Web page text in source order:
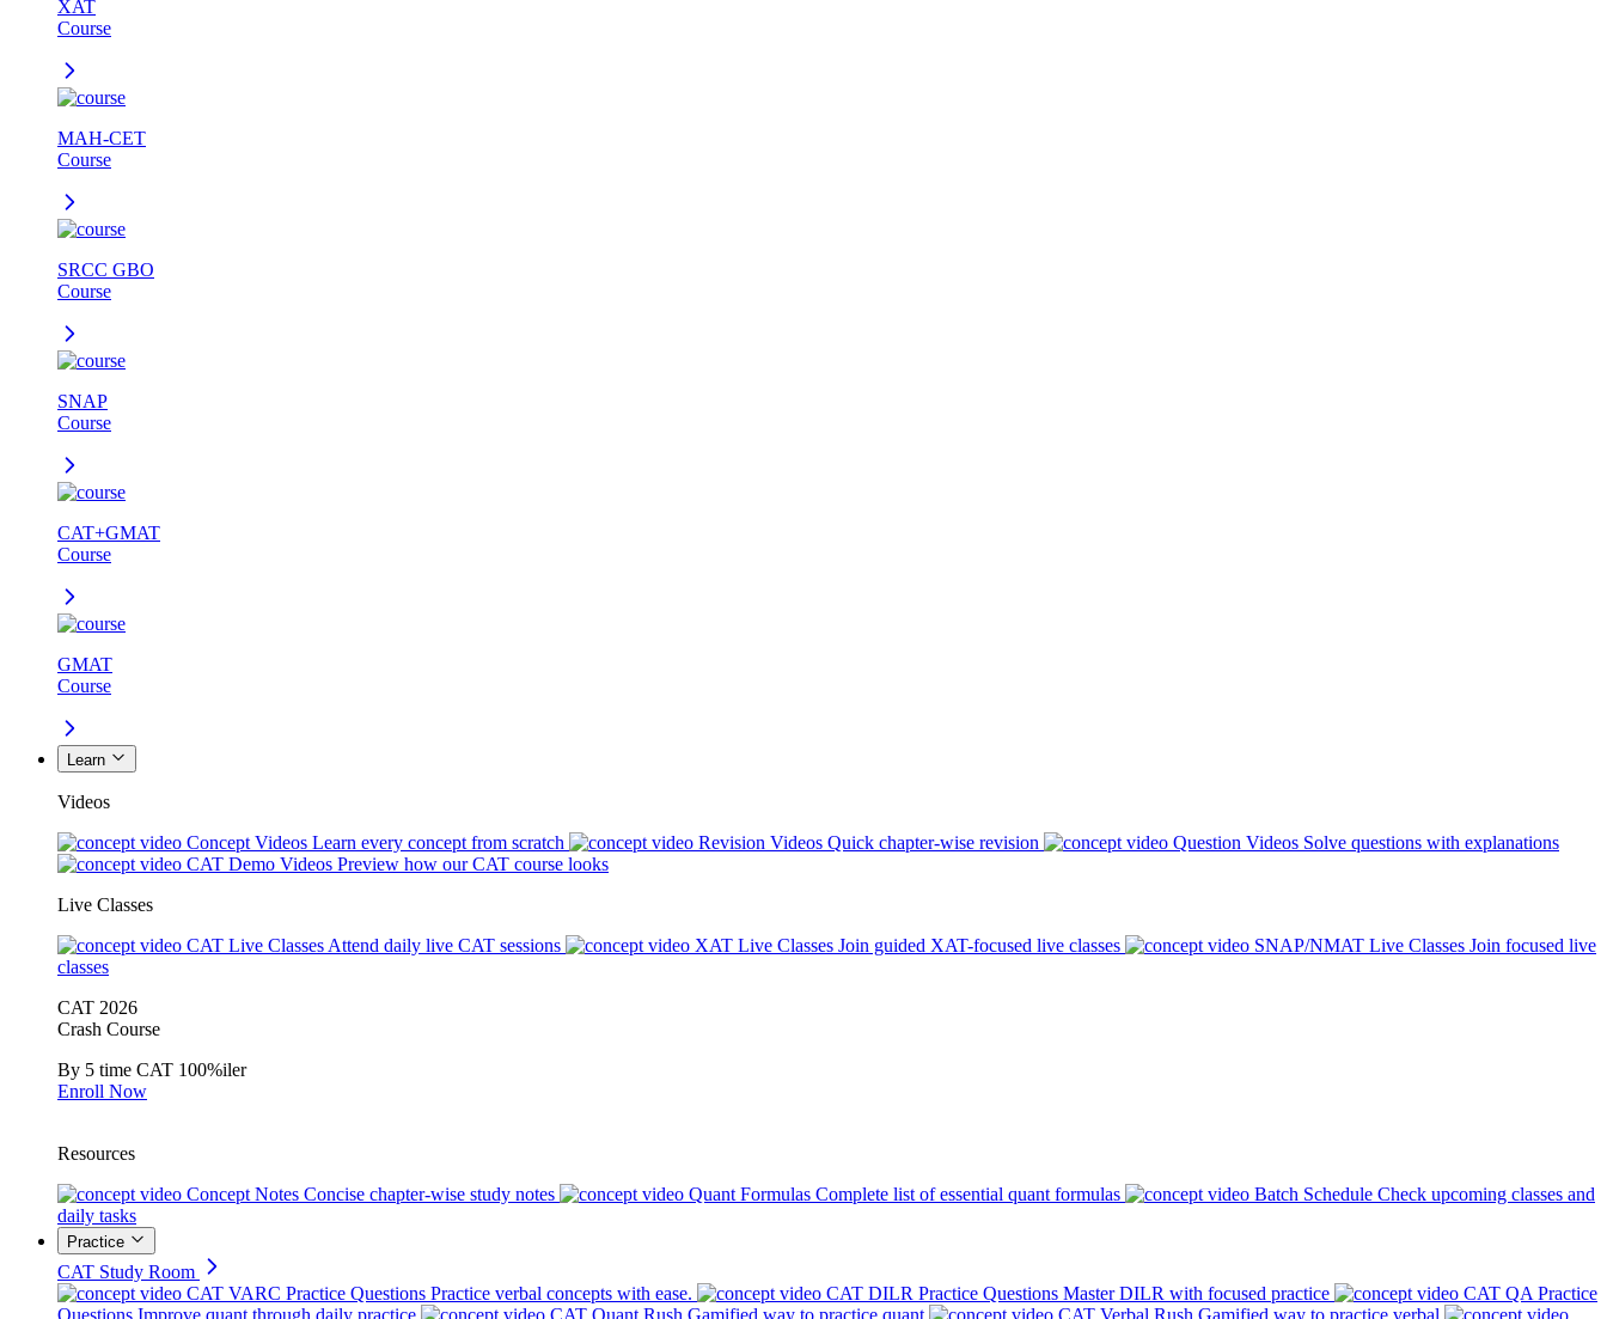
XAT
Course
MAH-CET
Course
SRCC GBO
Course
SNAP
Course
CAT+GMAT
Course
GMAT
Course
Learn
Videos
Concept Videos Learn every concept from scratch Revision Videos Quick chapter-wise revision Question Videos Solve questions with explanations
CAT Demo Videos Preview how our CAT course looks
Live Classes
CAT Live Classes Attend daily live CAT sessions XAT Live Classes Join guided XAT-focused live classes SNAP/NMAT Live Classes Join focused live
classes
CAT 2026
Crash Course
By 5 time CAT 100%iler
Enroll Now
Resources
Concept Notes Concise chapter-wise study notes Quant Formulas Complete list of essential quant formulas Batch Schedule Check upcoming classes and
daily tasks
Practice
CAT Study Room
CAT VARC Practice Questions Practice verbal concepts with ease. CAT DILR Practice Questions Master DILR with focused practice
CAT QA Practice
Questions Improve quant through daily practice CAT Quant Rush Gamified way to practice quant CAT Verbal Rush Gamified way to practice verbal